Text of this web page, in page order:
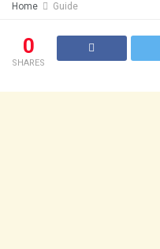
Home Guide
0
SHARES